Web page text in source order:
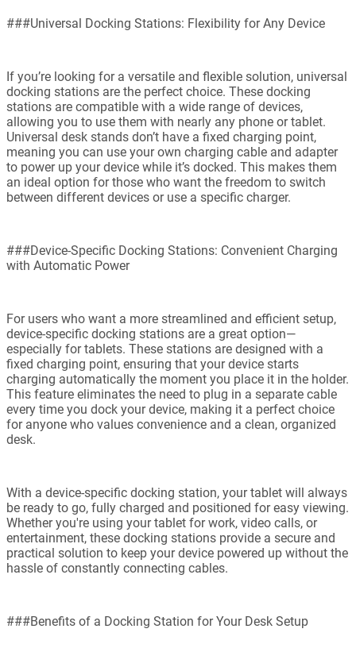
###Universal Docking Stations: Flexibility for Any Device
If you’re looking for a versatile and flexible solution, universal
docking stations are the perfect choice. These docking
stations are compatible with a wide range of devices,
allowing you to use them with nearly any phone or tablet.
Universal desk stands don’t have a fixed charging point,
meaning you can use your own charging cable and adapter
to power up your device while it’s docked. This makes them
an ideal option for those who want the freedom to switch
between different devices or use a specific charger.
###Device-Specific Docking Stations: Convenient Charging
with Automatic Power
For users who want a more streamlined and efficient setup,
device-specific docking stations are a great option—
especially for tablets. These stations are designed with a
fixed charging point, ensuring that your device starts
charging automatically the moment you place it in the holder.
This feature eliminates the need to plug in a separate cable
every time you dock your device, making it a perfect choice
for anyone who values convenience and a clean, organized
desk.
With a device-specific docking station, your tablet will always
be ready to go, fully charged and positioned for easy viewing.
Whether you're using your tablet for work, video calls, or
entertainment, these docking stations provide a secure and
practical solution to keep your device powered up without the
hassle of constantly connecting cables.
###Benefits of a Docking Station for Your Desk Setup